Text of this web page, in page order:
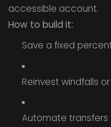
accessible account.
How to build it:
Save a fixed
Reinvest windfalls
Automate transfers